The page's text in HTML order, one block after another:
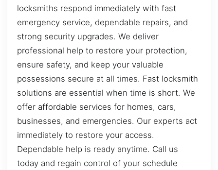
locksmiths respond immediately with fast
emergency service, dependable repairs, and
strong security upgrades. We deliver
professional help to restore your protection,
ensure safety, and keep your valuable
possessions secure at all times. Fast locksmith
solutions are essential when time is short. We
offer affordable services for homes, cars,
businesses, and emergencies. Our experts act
immediately to restore your access.
Dependable help is ready anytime. Call us
today and regain control of your schedule